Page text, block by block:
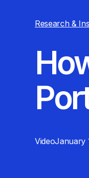
Research &
VideoJanuary